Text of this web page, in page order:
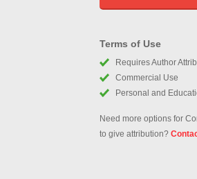
Terms of Use
Requires Author
Commercial Use
Personal and
Need more options for
to give attribution?